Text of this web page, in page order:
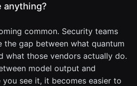
anything?
common. Security teams
gap between what quantum
what those vendors actually do.
model output and
see it, it becomes easier to